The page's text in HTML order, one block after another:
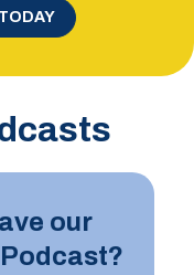
our